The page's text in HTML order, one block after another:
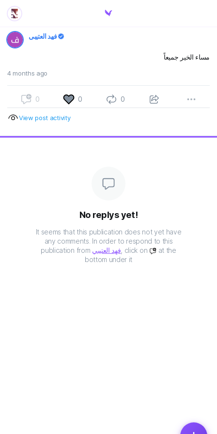
فهد العتيبي
مساء الخير جميعاً
4 months ago
0 0 0
View post activity
No replys yet!
It seems that this publication does not yet have
any comments. In order to respond to this
publication from فهد العتيبي , click on
at the
bottom under it